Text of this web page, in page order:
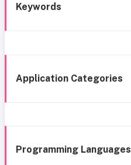
Keywords
Application Categories
Programming Languages